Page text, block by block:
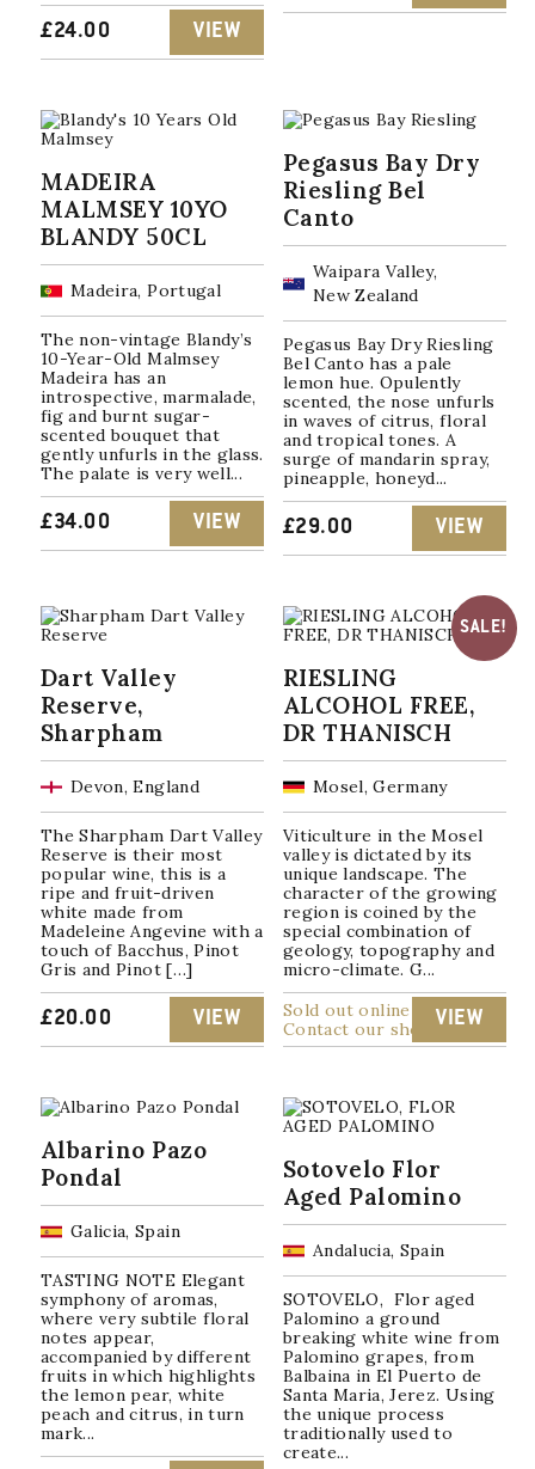
£24.00 VIEW
MADEIRA
MALMSEY 10YO
BLANDY 50CL
Madeira, Portugal
The non-vintage Blandy’s
10-Year-Old Malmsey
Madeira has an
introspective, marmalade,
fig and burnt sugar-
scented bouquet that
gently unfurls in the glass.
The palate is very well...
£34.00 VIEW
Pegasus Bay Dry
Riesling Bel
Canto
Waipara Valley,
New Zealand
Pegasus Bay Dry Riesling
Bel Canto has a pale
lemon hue. Opulently
scented, the nose unfurls
in waves of citrus, floral
and tropical tones. A
surge of mandarin spray,
pineapple, honeyd...
£29.00 VIEW
Dart Valley
Reserve,
Sharpham
Devon, England
The Sharpham Dart Valley
Reserve is their most
popular wine, this is a
ripe and fruit-driven
white made from
Madeleine Angevine with a
touch of Bacchus, Pinot
Gris and Pinot […]
£20.00 VIEW
SALE!
RIESLING
ALCOHOL FREE,
DR THANISCH
Mosel, Germany
Viticulture in the Mosel
valley is dictated by its
unique landscape. The
character of the growing
region is coined by the
special combination of
geology, topography and
micro-climate. G...
Sold out online
Contact our shop
VIEW
Albarino Pazo
Pondal
Galicia, Spain
TASTING NOTE Elegant
symphony of aromas,
where very subtile floral
notes appear,
accompanied by different
fruits in which highlights
the lemon pear, white
peach and citrus, in turn
mark...
Sotovelo Flor
Aged Palomino
Andalucia, Spain
SOTOVELO, Flor aged
Palomino a ground
breaking white wine from
Palomino grapes, from
Balbaina in El Puerto de
Santa Maria, Jerez. Using
the unique process
traditionally used to
create...